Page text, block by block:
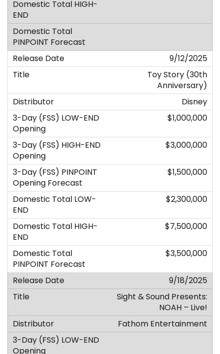
9/12/2025
Toy Story (30th
Anniversary)
Disney
$1,000,000
$3,000,000
$1,500,000
$2,300,000
$7,500,000
$3,500,000
9/18/2025
Sight & Sound Presents:
NOAH – Live!
Fathom Entertainment